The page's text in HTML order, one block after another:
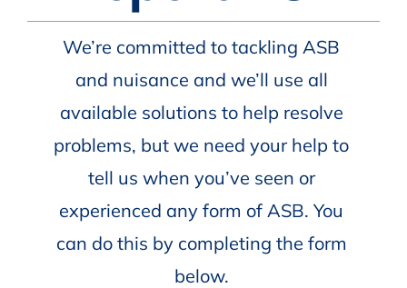
We’re committed to tackling ASB
and nuisance and we’ll use all
available solutions to help resolve
problems, but we need your help to
tell us when you’ve seen or
experienced any form of ASB. You
can do this by completing the form
below.